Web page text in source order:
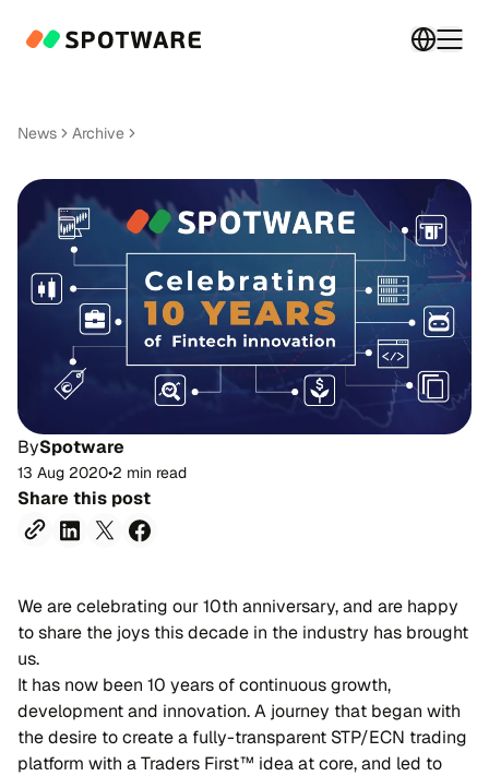
Switch
News Archive
BySpotware
13 Aug 2020•2 min read
Share this post
We are celebrating our 10th anniversary, and are happy
to share the joys this decade in the industry has brought
us.
It has now been 10 years of continuous growth,
development and innovation. A journey that began with
the desire to create a fully-transparent STP/ECN trading
platform with a Traders First™ idea at core, and led to